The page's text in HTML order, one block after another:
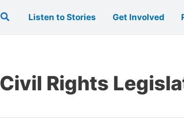
SearchListen to Stories Get Involved
Civil Rights